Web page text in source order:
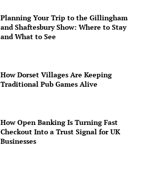
Planning Your Trip to the Gillingham
and Shaftesbury Show: Where to Stay
and What to See
How Dorset Villages Are Keeping
Traditional Pub Games Alive
How Open Banking Is Turning Fast
Checkout Into a Trust Signal for UK
Businesses